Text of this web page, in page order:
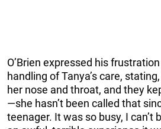
O’Brien expressed his
handling of Tanya’s care,
her nose and throat, and they
—she hasn’t been called that
teenager. It was so busy, I can’t